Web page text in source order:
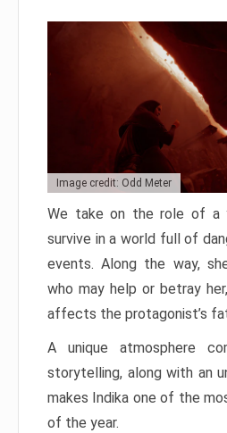
Image credit: Odd Meter
We take on the role of a
survive in a world full of
events. Along the way,
who may help or betray
affects the protagonist’s
A unique atmosphere
storytelling, along with an
makes Indika one of the
of the year.